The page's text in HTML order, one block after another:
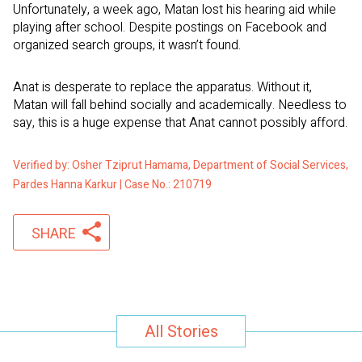
Unfortunately, a week ago, Matan lost his hearing aid while
playing after school. Despite postings on Facebook and
organized search groups, it wasn’t found.
Anat is desperate to replace the apparatus. Without it,
Matan will fall behind socially and academically. Needless to
say, this is a huge expense that Anat cannot possibly afford.
Verified by: Osher Tziprut Hamama, Department of Social Services,
Pardes Hanna Karkur | Case No.: 210719
SHARE
All Stories